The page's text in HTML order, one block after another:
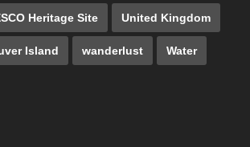
Heritage Site United Kingdom
Island wanderlust Water